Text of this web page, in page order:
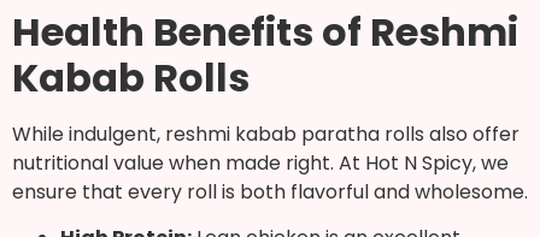
Health Benefits of Reshmi
Kabab Rolls
While indulgent, reshmi kabab paratha rolls also offer
nutritional value when made right. At Hot N Spicy, we
ensure that every roll is both flavorful and wholesome.